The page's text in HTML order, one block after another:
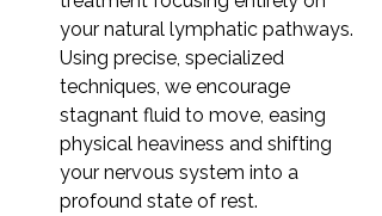
your natural lymphatic pathways.
Using precise, specialized
techniques, we encourage
stagnant fluid to move, easing
physical heaviness and shifting
your nervous system into a
profound state of rest.